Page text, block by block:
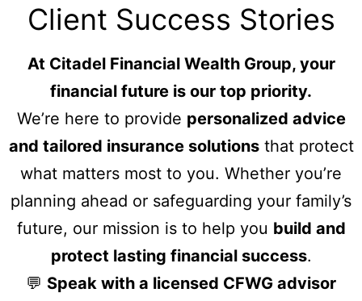
Client Success Stories
At Citadel Financial Wealth Group, your
financial future is our top priority.
We’re here to provide personalized advice
and tailored insurance solutionsthat protect
what matters most to you. Whether you’re
planning ahead or safeguarding your family’s
future, our mission is to help you build and
protect lasting financial success.
💬 Speak with a licensed CFWG advisor